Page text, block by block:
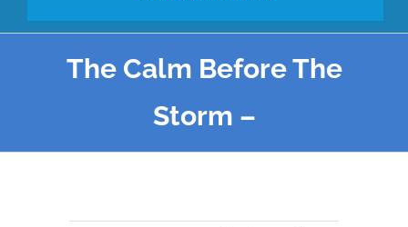
The Calm Before The
Storm –